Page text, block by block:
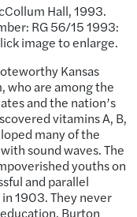
Hall, 1993.
RG 56/15 1993:
image to enlarge.
Kansas
who are among the
and the nation’s
vitamins A, B,
many of the
sound waves. The
youths on
and parallel
1903. They never
Burton